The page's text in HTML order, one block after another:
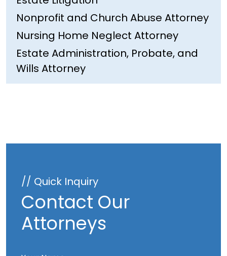
Nonprofit and Church Abuse Attorney
Nursing Home Neglect Attorney
Estate Administration, Probate, and
Wills Attorney
// Quick Inquiry
Contact Our
Attorneys